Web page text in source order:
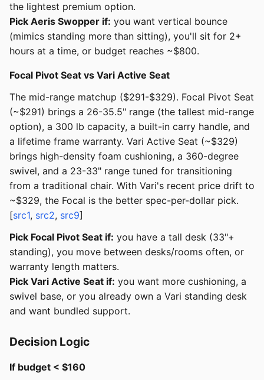
the lightest premium option.
Pick Aeris Swopper if: you want vertical bounce
(mimics standing more than sitting), you'll sit for 2+
hours at a time, or budget reaches ~$800.
Focal Pivot Seat vs Vari Active Seat
The mid-range matchup ($291-$329). Focal Pivot Seat
(~$291) brings a 26-35.5" range (the tallest mid-range
option), a 300 lb capacity, a built-in carry handle, and
a lifetime frame warranty. Vari Active Seat (~$329)
brings high-density foam cushioning, a 360-degree
swivel, and a 23-33" range tuned for transitioning
from a traditional chair. With Vari's recent price drift to
~$329, the Focal is the better spec-per-dollar pick.
[src1, src2, src9]
Pick Focal Pivot Seat if: you have a tall desk (33"+
standing), you move between desks/rooms often, or
warranty length matters.
Pick Vari Active Seat if: you want more cushioning, a
swivel base, or you already own a Vari standing desk
and want bundled support.
Decision Logic
If budget < $160